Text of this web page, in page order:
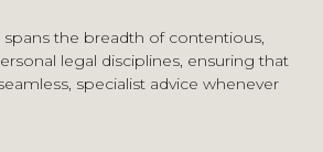
spans the breadth of contentious,
legal disciplines, ensuring that
specialist advice whenever